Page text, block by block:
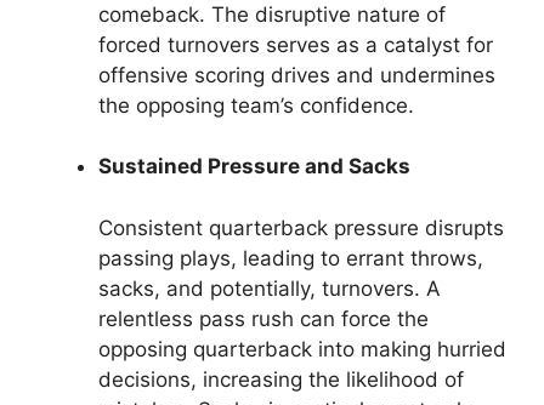
comeback. The disruptive nature of
forced turnovers serves as a catalyst for
offensive scoring drives and undermines
the opposing team’s confidence.
Sustained Pressure and Sacks
Consistent quarterback pressure disrupts
passing plays, leading to errant throws,
sacks, and potentially, turnovers. A
relentless pass rush can force the
opposing quarterback into making hurried
decisions, increasing the likelihood of